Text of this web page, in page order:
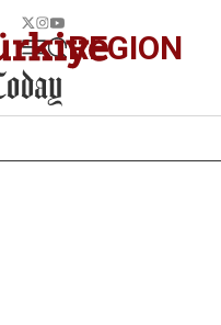
REGION